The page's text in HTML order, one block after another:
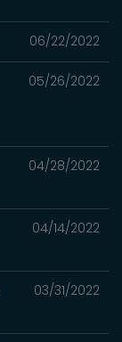
06/22/2022
05/26/2022
04/28/2022
04/14/2022
03/31/2022